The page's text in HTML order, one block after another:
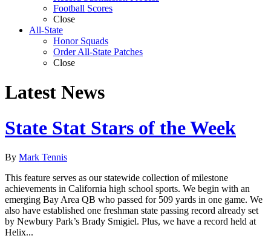
Football Scores
Close
All-State
Honor Squads
Order All-State Patches
Close
Latest News
State Stat Stars of the Week
By Mark Tennis
This feature serves as our statewide collection of milestone
achievements in California high school sports. We begin with an
emerging Bay Area QB who passed for 509 yards in one game. We
also have established one freshman state passing record already set
by Newbury Park’s Brady Smigiel. Plus, we have a record held at
Helix...